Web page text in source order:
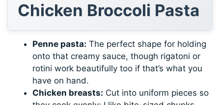
Chicken Broccoli Pasta
Penne pasta: The perfect shape for holding
onto that creamy sauce, though rigatoni or
rotini work beautifully too if that’s what you
have on hand.
Chicken breasts: Cut into uniform pieces so